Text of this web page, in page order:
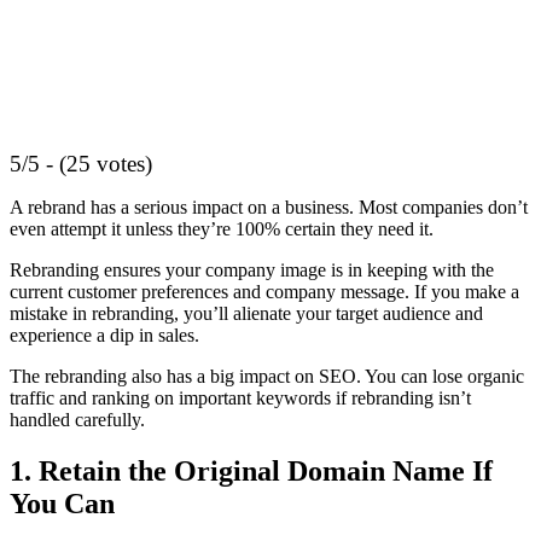
5/5 - (25 votes)
A rebrand has a serious impact on a business. Most companies don’t
even attempt it unless they’re 100% certain they need it.
Rebranding ensures your company image is in keeping with the
current customer preferences and company message. If you make a
mistake in rebranding, you’ll alienate your target audience and
experience a dip in sales.
The rebranding also has a big impact on SEO. You can lose organic
traffic and ranking on important keywords if rebranding isn’t
handled carefully.
1. Retain the Original Domain Name If
You Can